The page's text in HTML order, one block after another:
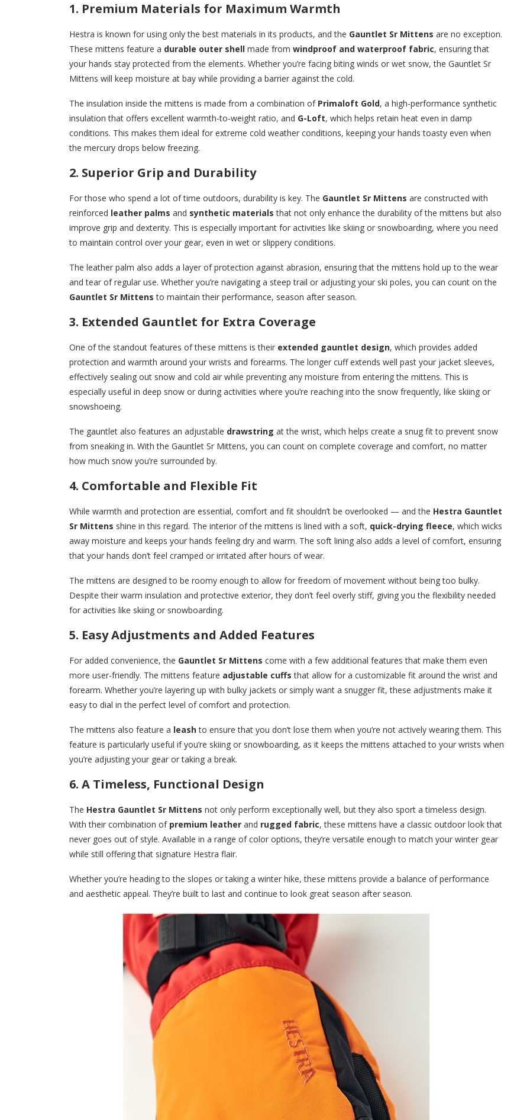
1. Premium Materials for Maximum Warmth
Hestra is known for using only the best materials in its products, and the Gauntlet Sr Mittens are no exception.
These mittens feature a durable outer shell made from windproof and waterproof fabric, ensuring that
your hands stay protected from the elements. Whether you’re facing biting winds or wet snow, the Gauntlet Sr
Mittens will keep moisture at bay while providing a barrier against the cold.
The insulation inside the mittens is made from a combination of Primaloft Gold, a high-performance synthetic
insulation that offers excellent warmth-to-weight ratio, and G-Loft, which helps retain heat even in damp
conditions. This makes them ideal for extreme cold weather conditions, keeping your hands toasty even when
the mercury drops below freezing.
2. Superior Grip and Durability
For those who spend a lot of time outdoors, durability is key. The Gauntlet Sr Mittens are constructed with
reinforced leather palms and synthetic materials that not only enhance the durability of the mittens but also
improve grip and dexterity. This is especially important for activities like skiing or snowboarding, where you need
to maintain control over your gear, even in wet or slippery conditions.
The leather palm also adds a layer of protection against abrasion, ensuring that the mittens hold up to the wear
and tear of regular use. Whether you’re navigating a steep trail or adjusting your ski poles, you can count on the
Gauntlet Sr Mittens to maintain their performance, season after season.
3. Extended Gauntlet for Extra Coverage
One of the standout features of these mittens is their extended gauntlet design, which provides added
protection and warmth around your wrists and forearms. The longer cuff extends well past your jacket sleeves,
effectively sealing out snow and cold air while preventing any moisture from entering the mittens. This is
especially useful in deep snow or during activities where you’re reaching into the snow frequently, like skiing or
snowshoeing.
The gauntlet also features an adjustable drawstring at the wrist, which helps create a snug fit to prevent snow
from sneaking in. With the Gauntlet Sr Mittens, you can count on complete coverage and comfort, no matter
how much snow you’re surrounded by.
4. Comfortable and Flexible Fit
While warmth and protection are essential, comfort and fit shouldn’t be overlooked — and the Hestra Gauntlet
Sr Mittens shine in this regard. The interior of the mittens is lined with a soft, quick-drying fleece, which wicks
away moisture and keeps your hands feeling dry and warm. The soft lining also adds a level of comfort, ensuring
that your hands don’t feel cramped or irritated after hours of wear.
The mittens are designed to be roomy enough to allow for freedom of movement without being too bulky.
Despite their warm insulation and protective exterior, they don’t feel overly stiff, giving you the flexibility needed
for activities like skiing or snowboarding.
5. Easy Adjustments and Added Features
For added convenience, the Gauntlet Sr Mittens come with a few additional features that make them even
more user-friendly. The mittens feature adjustable cuffs that allow for a customizable fit around the wrist and
forearm. Whether you’re layering up with bulky jackets or simply want a snugger fit, these adjustments make it
easy to dial in the perfect level of comfort and protection.
The mittens also feature a leashto ensure that you don’t lose them when you’re not actively wearing them. This
feature is particularly useful if you’re skiing or snowboarding, as it keeps the mittens attached to your wrists when
you’re adjusting your gear or taking a break.
6. A Timeless, Functional Design
The Hestra Gauntlet Sr Mittens not only perform exceptionally well, but they also sport a timeless design.
With their combination of premium leather and rugged fabric, these mittens have a classic outdoor look that
never goes out of style. Available in a range of color options, they’re versatile enough to match your winter gear
while still offering that signature Hestra flair.
Whether you’re heading to the slopes or taking a winter hike, these mittens provide a balance of performance
and aesthetic appeal. They’re built to last and continue to look great season after season.